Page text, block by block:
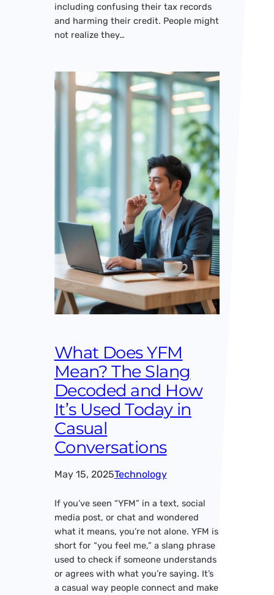
including confusing their tax records
and harming their credit. People might
not realize they…
What Does YFM
Mean? The Slang
Decoded and How
It’s Used Today in
Casual
Conversations
May 15, 2025Technology
If you’ve seen “YFM” in a text, social
media post, or chat and wondered
what it means, you’re not alone. YFM is
short for “you feel me,” a slang phrase
used to check if someone understands
or agrees with what you’re saying. It’s
a casual way people connect and make